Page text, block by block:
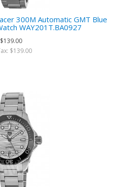
300M Automatic GMT Blue
WAY201T.BA0927
$139.00
$139.00